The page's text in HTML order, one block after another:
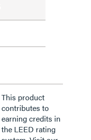
This product
contributes to
earning credits in
the LEED rating